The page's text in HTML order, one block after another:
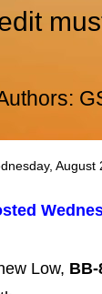
August
Low, BB-